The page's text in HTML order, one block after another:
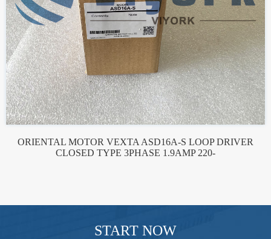
ORIENTAL MOTOR VEXTA ASD16A-S LOOP DRIVER
CLOSED TYPE 3PHASE 1.9AMP 220-
START NOW